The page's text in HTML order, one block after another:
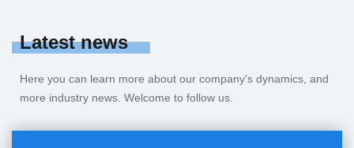
Latest news
Here you can learn more about our company's dynamics, and
more industry news. Welcome to follow us.